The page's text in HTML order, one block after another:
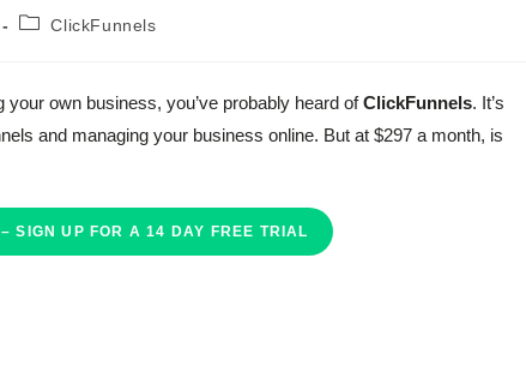
PostClickFunnels
your own business, you’ve probably heard ofClickFunnels. It’s
and managing your business online. But at $297 a month, is
SIGN UP FOR A 14 DAY FREE TRIAL